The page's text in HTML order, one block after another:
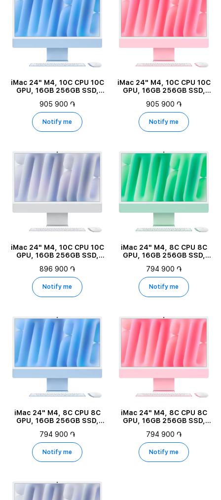
iMac 24" M4, 10C CPU 10C
GPU, 16GB 256GB SSD,
905 900 ֏
Notify me
iMac 24" M4, 10C CPU 10C
GPU, 16GB 256GB SSD,
905 900 ֏
Notify me
iMac 24" M4, 10C CPU 10C
GPU, 16GB 256GB SSD,
896 900 ֏
Notify me
iMac 24" M4, 8C CPU 8C
GPU, 16GB 256GB SSD,
794 900 ֏
Notify me
iMac 24" M4, 8C CPU 8C
GPU, 16GB 256GB SSD,
794 900 ֏
Notify me
iMac 24" M4, 8C CPU 8C
GPU, 16GB 256GB SSD,
794 900 ֏
Notify me